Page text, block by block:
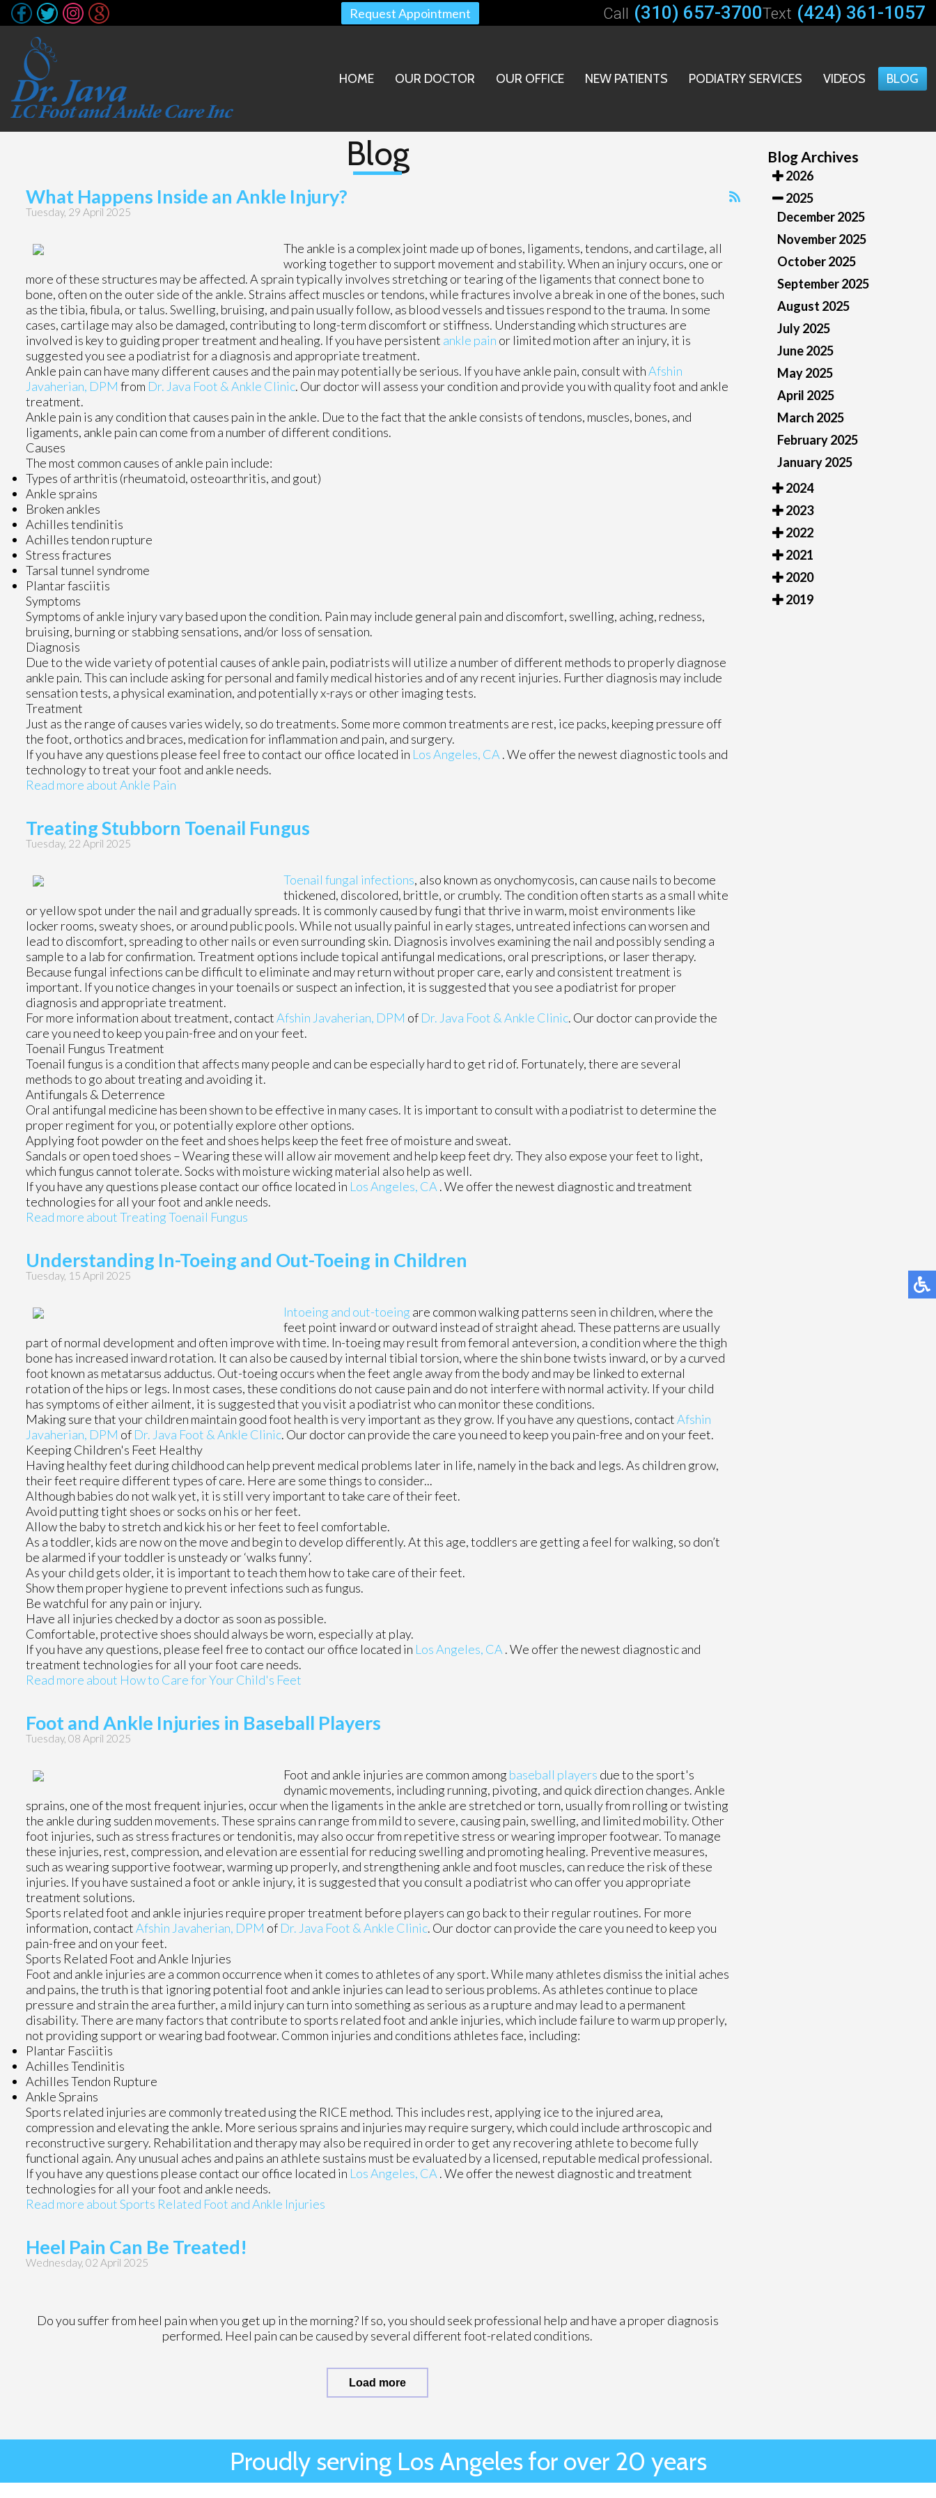
Request Appointment Call (310) 657-3700Text (424) 361-1057
HOME OUR DOCTOR OUR OFFICE NEW PATIENTS PODIATRY SERVICES VIDEOS BLOG
Blog
What Happens Inside an Ankle Injury?
Tuesday, 29 April 2025
The ankle is a complex joint made up of bones, ligaments, tendons, and cartilage, all
working together to support movement and stability. When an injury occurs, one or
more of these structures may be affected. A sprain typically involves stretching or tearing of the ligaments that connect bone to
bone, often on the outer side of the ankle. Strains affect muscles or tendons, while fractures involve a break in one of the bones, such
as the tibia, fibula, or talus. Swelling, bruising, and pain usually follow, as blood vessels and tissues respond to the trauma. In some
cases, cartilage may also be damaged, contributing to long-term discomfort or stiffness. Understanding which structures are
involved is key to guiding proper treatment and healing. If you have persistent ankle pain or limited motion after an injury, it is
suggested you see a podiatrist for a diagnosis and appropriate treatment.
Ankle pain can have many different causes and the pain may potentially be serious. If you have ankle pain, consult withAfshin
Javaherian, DPM from Dr. Java Foot & Ankle Clinic. Our doctorwill assess your condition and provide you with quality foot and ankle
treatment.
Ankle pain is any condition that causes pain in the ankle. Due to the fact that the ankle consists of tendons, muscles, bones, and
ligaments, ankle pain can come from a number of different conditions.
Causes
The most common causes of ankle pain include:
Types of arthritis (rheumatoid, osteoarthritis, and gout)
Ankle sprains
Broken ankles
Achilles tendinitis
Achilles tendon rupture
Stress fractures
Tarsal tunnel syndrome
Plantar fasciitis
Symptoms
Symptoms of ankle injury vary based upon the condition. Pain may include general pain and discomfort, swelling, aching, redness,
bruising, burning or stabbing sensations, and/or loss of sensation.
Diagnosis
Due to the wide variety of potential causes of ankle pain, podiatrists will utilize a number of different methods to properly diagnose
ankle pain. This can include asking for personal and family medical histories and of any recent injuries. Further diagnosis may include
sensation tests, a physical examination, and potentially x-rays or other imaging tests.
Treatment
Just as the range of causes varies widely, so do treatments. Some more common treatments are rest, ice packs, keeping pressure off
the foot, orthotics and braces, medication for inflammation and pain, and surgery.
If you have any questions please feel free to contact our office located in Los Angeles, CA . We offer the newest diagnostic tools and
technology to treat your foot and ankle needs.
Read more about Ankle Pain
Treating Stubborn Toenail Fungus
Tuesday, 22 April 2025
Toenail fungal infections, also known as onychomycosis, can cause nails to become
thickened, discolored, brittle, or crumbly. The condition often starts as a small white
or yellow spot under the nail and gradually spreads. It is commonly caused by fungi that thrive in warm, moist environments like
locker rooms, sweaty shoes, or around public pools. While not usually painful in early stages, untreated infections can worsen and
lead to discomfort, spreading to other nails or even surrounding skin. Diagnosis involves examining the nail and possibly sending a
sample to a lab for confirmation. Treatment options include topical antifungal medications, oral prescriptions, or laser therapy.
Because fungal infections can be difficult to eliminate and may return without proper care, early and consistent treatment is
important. If you notice changes in your toenails or suspect an infection, it is suggested that you see a podiatrist for proper
diagnosis and appropriate treatment.
For more information about treatment, contactAfshin Javaherian, DPM of Dr. Java Foot & Ankle Clinic. Our doctorcan provide the
care you need to keep you pain-free and on your feet.
Toenail Fungus Treatment
Toenail fungus is a condition that affects many people and can be especially hard to get rid of. Fortunately, there are several
methods to go about treating and avoiding it.
Antifungals & Deterrence
Oral antifungal medicine has been shown to be effective in many cases. It is important to consult with a podiatrist to determine the
proper regiment for you, or potentially explore other options.
Applying foot powder on the feet and shoes helps keep the feet free of moisture and sweat.
Sandals or open toed shoes – Wearing these will allow air movement and help keep feet dry. They also expose your feet to light,
which fungus cannot tolerate. Socks with moisture wicking material also help as well.
If you have any questions please contact our office located in Los Angeles, CA . We offer the newest diagnostic and treatment
technologies for all your foot and ankle needs.
Read more about Treating Toenail Fungus
Understanding In-Toeing and Out-Toeing in Children
Tuesday, 15 April 2025
Intoeing and out-toeing are common walking patterns seen in children, where the
feet point inward or outward instead of straight ahead. These patterns are usually
part of normal development and often improve with time. In-toeing may result from femoral anteversion, a condition where the thigh
bone has increased inward rotation. It can also be caused by internal tibial torsion, where the shin bone twists inward, or by a curved
foot known as metatarsus adductus. Out-toeing occurs when the feet angle away from the body and may be linked to external
rotation of the hips or legs. In most cases, these conditions do not cause pain and do not interfere with normal activity. If your child
has symptoms of either ailment, it is suggested that you visit a podiatrist who can monitor these conditions.
Making sure that your children maintain good foot health is very important as they grow. If you have any questions, contactAfshin
Javaherian, DPM of Dr. Java Foot & Ankle Clinic. Our doctorcan provide the care you need to keep you pain-free and on your feet.
Keeping Children's Feet Healthy
Having healthy feet during childhood can help prevent medical problems later in life, namely in the back and legs. As children grow,
their feet require different types of care. Here are some things to consider...
Although babies do not walk yet, it is still very important to take care of their feet.
Avoid putting tight shoes or socks on his or her feet.
Allow the baby to stretch and kick his or her feet to feel comfortable.
As a toddler, kids are now on the move and begin to develop differently. At this age, toddlers are getting a feel for walking, so don’t
be alarmed if your toddler is unsteady or ‘walks funny’.
As your child gets older, it is important to teach them how to take care of their feet.
Show them proper hygiene to prevent infections such as fungus.
Be watchful for any pain or injury.
Have all injuries checked by a doctor as soon as possible.
Comfortable, protective shoes should always be worn, especially at play.
If you have any questions, please feel free to contact our office located in Los Angeles, CA . We offer the newest diagnostic and
treatment technologies for all your foot care needs.
Read more about How to Care for Your Child's Feet
Foot and Ankle Injuries in Baseball Players
Tuesday, 08 April 2025
Foot and ankle injuries are common among baseball players due to the sport's
dynamic movements, including running, pivoting, and quick direction changes. Ankle
sprains, one of the most frequent injuries, occur when the ligaments in the ankle are stretched or torn, usually from rolling or twisting
the ankle during sudden movements. These sprains can range from mild to severe, causing pain, swelling, and limited mobility. Other
foot injuries, such as stress fractures or tendonitis, may also occur from repetitive stress or wearing improper footwear. To manage
these injuries, rest, compression, and elevation are essential for reducing swelling and promoting healing. Preventive measures,
such as wearing supportive footwear, warming up properly, and strengthening ankle and foot muscles, can reduce the risk of these
injuries. If you have sustained a foot or ankle injury, it is suggested that you consult a podiatrist who can offer you appropriate
treatment solutions.
Sports related foot and ankle injuries require proper treatment before players can go back to their regular routines. For more
information, contactAfshin Javaherian, DPM of Dr. Java Foot & Ankle Clinic. Our doctorcan provide the care you need to keep you
pain-free and on your feet.
Sports Related Foot and Ankle Injuries
Foot and ankle injuries are a common occurrence when it comes to athletes of any sport. While many athletes dismiss the initial aches
and pains, the truth is that ignoring potential foot and ankle injuries can lead to serious problems. As athletes continue to place
pressure and strain the area further, a mild injury can turn into something as serious as a rupture and may lead to a permanent
disability. There are many factors that contribute to sports related foot and ankle injuries, which include failure to warm up properly,
not providing support or wearing bad footwear. Common injuries and conditions athletes face, including:
Plantar Fasciitis
Achilles Tendinitis
Achilles Tendon Rupture
Ankle Sprains
Sports related injuries are commonly treated using the RICE method. This includes rest, applying ice to the injured area,
compression and elevating the ankle. More serious sprains and injuries may require surgery, which could include arthroscopic and
reconstructive surgery. Rehabilitation and therapy may also be required in order to get any recovering athlete to become fully
functional again. Any unusual aches and pains an athlete sustains must be evaluated by a licensed, reputable medical professional.
If you have any questions please contact our office located in Los Angeles, CA . We offer the newest diagnostic and treatment
technologies for all your foot and ankle needs.
Read more about Sports Related Foot and Ankle Injuries
Heel Pain Can Be Treated!
Wednesday, 02 April 2025
Do you suffer from heel pain when you get up in the morning? If so, you should seek professional help and have a proper diagnosis
performed. Heel pain can be caused by several different foot-related conditions.
Load more
Blog Archives
2026
2025
December 2025
November 2025
October 2025
September 2025
August 2025
July 2025
June 2025
May 2025
April 2025
March 2025
February 2025
January 2025
2024
2023
2022
2021
2020
2019
Proudly serving Los Angeles for over 20 years